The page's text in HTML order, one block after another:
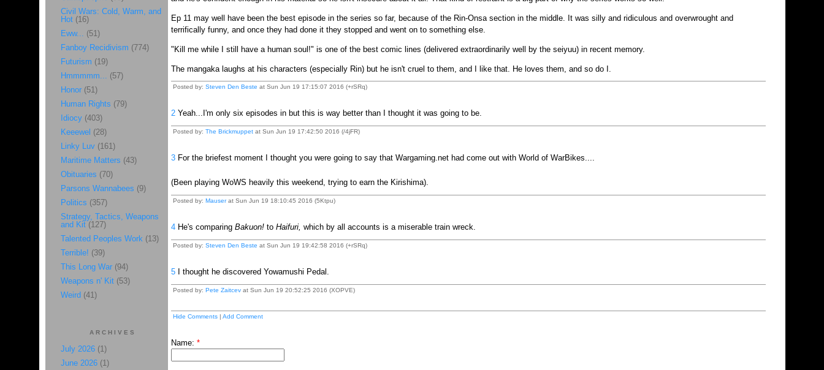
Ep 11 may well have been the best episode in the series so far, because of the Rin-Onsa section in the middle. It was silly and ridiculous and overwrought and
terrifically funny, and once they had done it they stopped and went on to something else.
"Kill me while I still have a human soul!" is one of the best comic lines (delivered extraordinarily well by the seiyuu) in recent memory.
The mangaka laughs at his characters (especially Rin) but he isn't cruel to them, and I like that. He loves them, and so do I.
Posted by: Steven Den Beste at Sun Jun 19 17:15:07 2016 (+rSRq)
2Yeah...I'm only six episodes in but this is way better than I thought it was going to be.
Posted by: The Brickmuppetat Sun Jun 19 17:42:50 2016 (/4jFR)
3For the briefest moment I thought you were going to say that Wargaming.net had come out with World of WarBikes....
(Been playing WoWS heavily this weekend, trying to earn the Kirishima).
Posted by: Mauserat Sun Jun 19 18:10:45 2016 (5Ktpu)
4He's comparing Bakuon!to Haifuri, which by all accounts is a miserable train wreck.
Posted by: Steven Den Beste at Sun Jun 19 19:42:58 2016 (+rSRq)
5I thought he discovered Yowamushi Pedal.
Posted by: Pete Zaitcevat Sun Jun 19 20:52:25 2016 (XOPVE)
Hide Comments| Add Comment
Name: *
Civil Wars: Cold, Warm, and
Hot(16)
Eww... (51)
Fanboy Recidivism (774)
Futurism (19)
Hmmmmm... (57)
Honor(51)
Human Rights (79)
Idiocy(403)
Keeewel (28)
Linky Luv(161)
Maritime Matters (43)
Obituaries (70)
Parsons Wannabees (9)
Politics (357)
Strategy, Tactics, Weapons
and Kit(127)
Talented Peoples Work(13)
Terrible! (39)
This Long War(94)
Weapons n' Kit(53)
Weird (41)
ARCHIVES
July 2026(1)
June 2026(1)